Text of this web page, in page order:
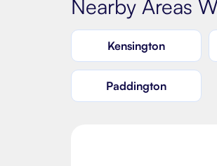
Nearby Areas
Kensington
Paddington